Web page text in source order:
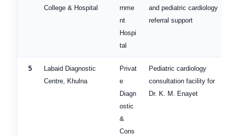
College & Hospital
rnme
nt
Hospi
tal
and pediatric cardiology
referral support
5
Labaid Diagnostic
Centre, Khulna
Privat
e
Diagn
ostic
&
Cons
Pediatric cardiology
consultation facility for
Dr. K. M. Enayet